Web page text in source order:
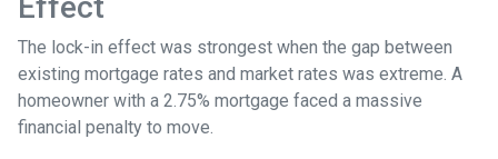
The lock-in effect was strongest when the gap between
existing mortgage rates and market rates was extreme. A
homeowner with a 2.75% mortgage faced a massive
financial penalty to move.